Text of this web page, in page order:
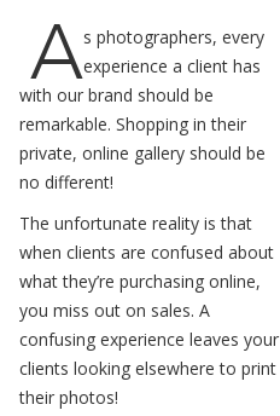
As photographers, every
experience a client has
with our brand should be
remarkable. Shopping in their
private, online gallery should be
no different!
The unfortunate reality is that
when clients are confused about
what they’re purchasing online,
you miss out on sales. A
confusing experience leaves your
clients looking elsewhere to print
their photos!